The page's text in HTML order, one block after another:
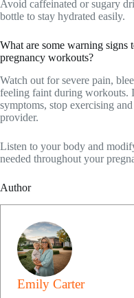
Avoid caffeinated or sugary
bottle to stay hydrated easily.
What are some warning
pregnancy workouts?
Watch out for severe pain,
feeling faint during workouts.
symptoms, stop exercising
provider.
Listen to your body and
needed throughout your
Author
Emily Carter